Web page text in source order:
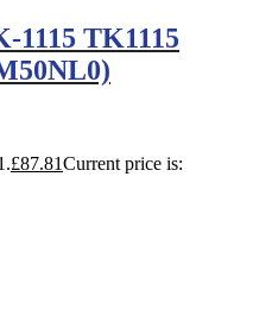
1115 TK1115
£87.81Current price is: